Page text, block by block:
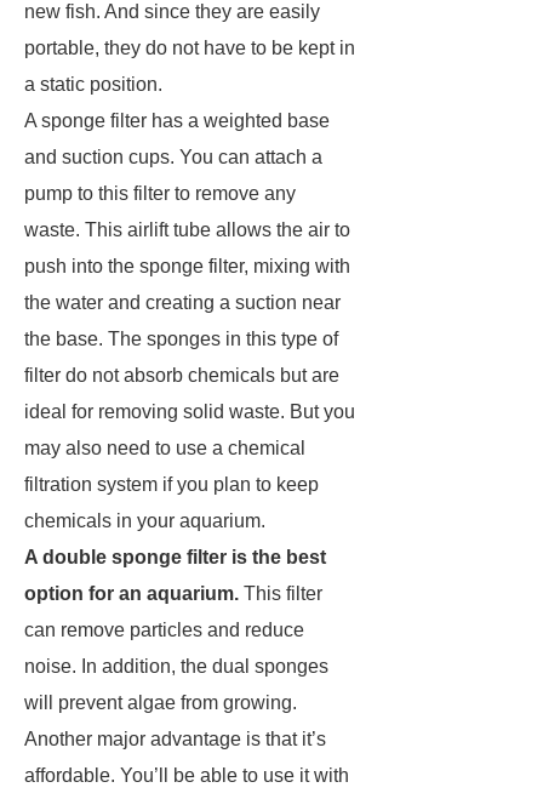
new fish. And since they are easily
portable, they do not have to be kept in
a static position.
A sponge filter has a weighted base
and suction cups. You can attach a
pump to this filter to remove any
waste. This airlift tube allows the air to
push into the sponge filter, mixing with
the water and creating a suction near
the base. The sponges in this type of
filter do not absorb chemicals but are
ideal for removing solid waste. But you
may also need to use a chemical
filtration system if you plan to keep
chemicals in your aquarium.
A double sponge filter is the best
option for an aquarium. This filter
can remove particles and reduce
noise. In addition, the dual sponges
will prevent algae from growing.
Another major advantage is that it’s
affordable. You’ll be able to use it with